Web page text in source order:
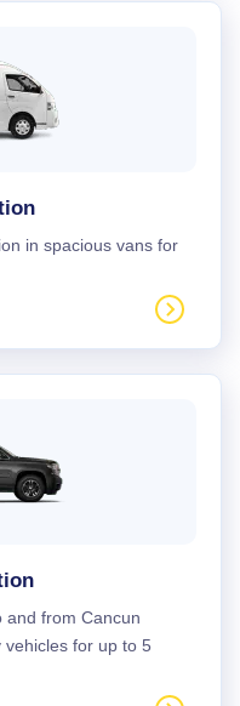
in spacious vans for
and from Cancun
for up to 5